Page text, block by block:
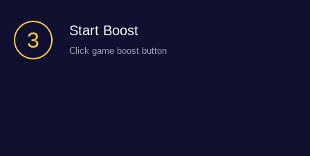
3 Start Boost
Click game boost button